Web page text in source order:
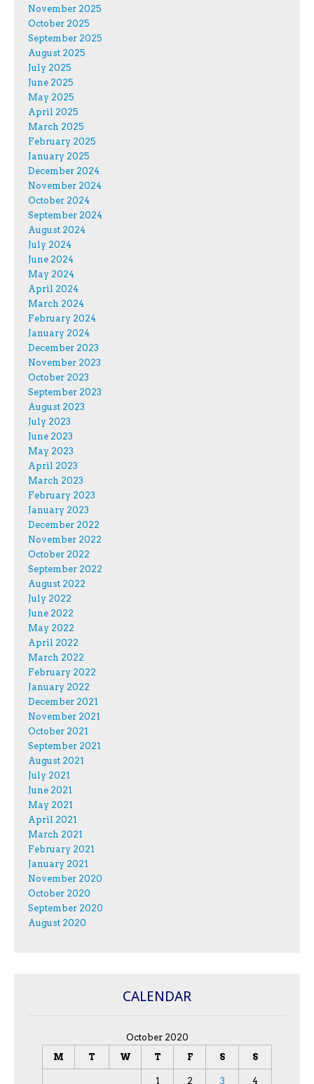
November 2025
October 2025
September 2025
August 2025
July 2025
June 2025
May 2025
April 2025
March 2025
February 2025
January 2025
December 2024
November 2024
October 2024
September 2024
August 2024
July 2024
June 2024
May 2024
April 2024
March 2024
February 2024
January 2024
December 2023
November 2023
October 2023
September 2023
August 2023
July 2023
June 2023
May 2023
April 2023
March 2023
February 2023
January 2023
December 2022
November 2022
October 2022
September 2022
August 2022
July 2022
June 2022
May 2022
April 2022
March 2022
February 2022
January 2022
December 2021
November 2021
October 2021
September 2021
August 2021
July 2021
June 2021
May 2021
April 2021
March 2021
February 2021
January 2021
November 2020
October 2020
September 2020
August 2020
CALENDAR
October 2020
M
T W T F S S
1 2 3 4